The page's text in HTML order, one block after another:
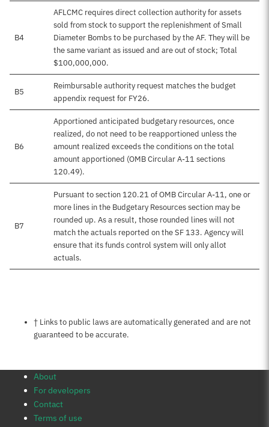
B4
AFLCMC requires direct collection authority for assets
sold from stock to support the replenishment of Small
Diameter Bombs to be purchased by the AF. They will be
the same variant as issued and are out of stock; Total
$100,000,000.
B5
Reimbursable authority request matches the budget
appendix request for FY26.
B6
Apportioned anticipated budgetary resources, once
realized, do not need to be reapportioned unless the
amount realized exceeds the conditions on the total
amount apportioned (OMB Circular A-11 sections
120.49).
B7
Pursuant to section 120.21 of OMB Circular A-11, one or
more lines in the Budgetary Resources section may be
rounded up. As a result, those rounded lines will not
match the actuals reported on the SF 133. Agency will
ensure that its funds control system will only allot
actuals.
Notes about this page
† Links to public laws are automatically generated and are not
guaranteed to be accurate.
About
For developers
Contact
Terms of use